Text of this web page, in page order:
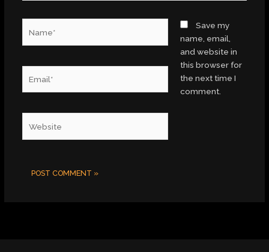
Save my
name, email,
and website in
this browser for
the next time I
comment.